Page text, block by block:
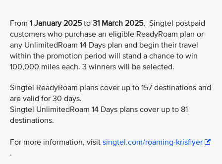
From 1 January 2025to 31 March 2025, Singtel postpaid
customers who purchase an eligible ReadyRoam plan or
any UnlimitedRoam 14 Days plan and begin their travel
within the promotion period will stand a chance to win
100,000 miles each. 3 winners will be selected.
Singtel ReadyRoam plans cover up to 157 destinations and
are valid for 30 days.
Singtel UnlimitedRoam 14 Days plans cover up to 81
destinations.
For more information, visit singtel.com/roaming-krisflyer
.